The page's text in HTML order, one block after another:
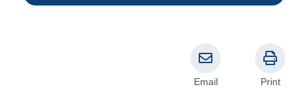
Email Print